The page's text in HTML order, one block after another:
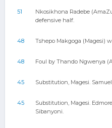
51
Nkosikhona Radebe
defensive half.
48 Tshepo Makgoga (Magesi)
48 Foul by Thando Ngwenya
45 Substitution, Magesi.
45
Substitution, Magesi.
Sibanyoni.